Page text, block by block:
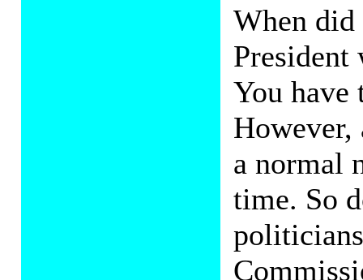
When did
President
You have
However,
a normal
time. So